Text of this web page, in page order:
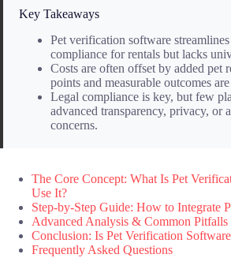
Key Takeaways
Pet verification software
compliance for rentals but lacks
Costs are often offset by added pet
points and measurable outcomes
Legal compliance is key, but few
advanced transparency, privacy, or
concerns.
The Core Concept: What Is Pet
Use It?
Step-by-Step Guide: How to Integrate
Advanced Analysis & Common Pitfalls
Conclusion: Is Pet Verification
Frequently Asked Questions